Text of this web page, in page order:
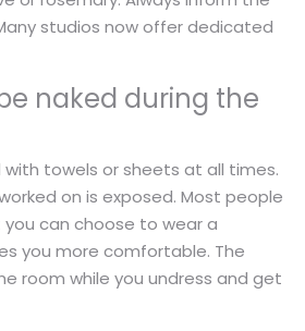
studios now offer dedicated
naked during the
with towels or sheets at all times.
on is exposed. Most people
can choose to wear a
you more comfortable. The
room while you undress and get